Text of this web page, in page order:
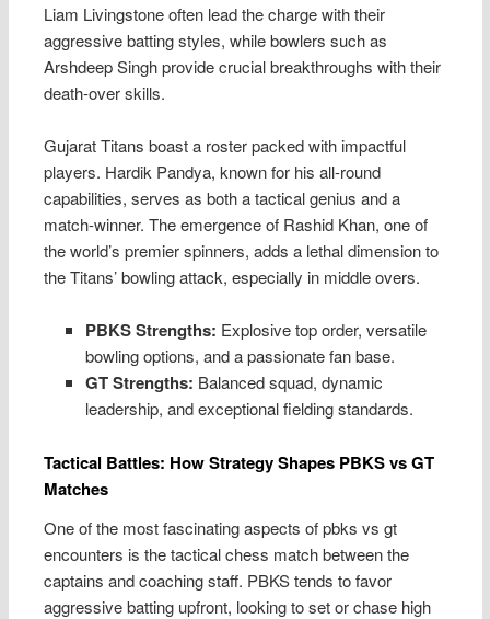
Liam Livingstone often lead the charge with their
aggressive batting styles, while bowlers such as
Arshdeep Singh provide crucial breakthroughs with their
death-over skills.
Gujarat Titans boast a roster packed with impactful
players. Hardik Pandya, known for his all-round
capabilities, serves as both a tactical genius and a
match-winner. The emergence of Rashid Khan, one of
the world’s premier spinners, adds a lethal dimension to
the Titans’ bowling attack, especially in middle overs.
PBKS Strengths: Explosive top order, versatile
bowling options, and a passionate fan base.
GT Strengths: Balanced squad, dynamic
leadership, and exceptional fielding standards.
Tactical Battles: How Strategy Shapes PBKS vs GT
Matches
One of the most fascinating aspects of pbks vs gt
encounters is the tactical chess match between the
captains and coaching staff. PBKS tends to favor
aggressive batting upfront, looking to set or chase high